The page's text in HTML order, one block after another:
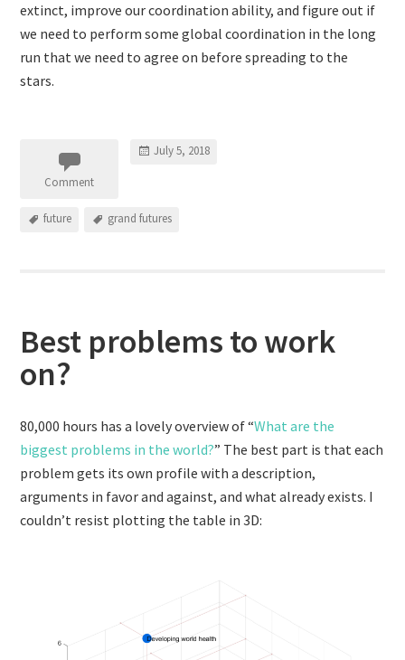
extinct, improve our coordination ability, and figure out if
we need to perform some global coordination in the long
run that we need to agree on before spreading to the
stars.
Comment
July 5, 2018
future grand futures
Best problems to work
on?
80,000 hours has a lovely overview of “What are the
biggest problems in the world?” The best part is that each
problem gets its own profile with a description,
arguments in favor and against, and what already exists. I
couldn’t resist plotting the table in 3D: